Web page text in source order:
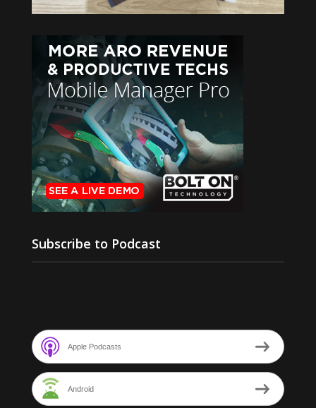
Subscribe to Podcast
Apple Podcasts
Android